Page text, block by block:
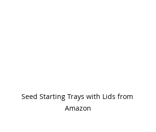
Seed Starting Trays with Lids from
Amazon